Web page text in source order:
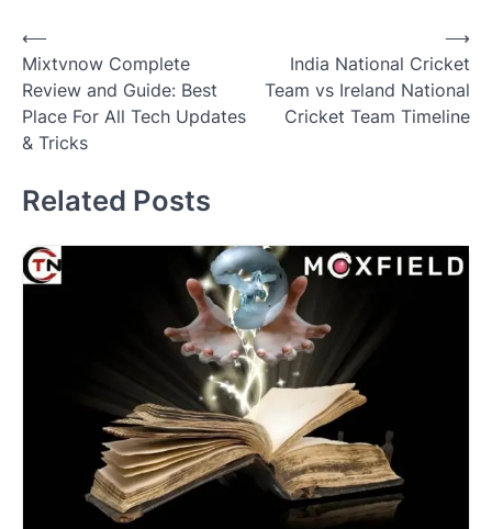
Post
navigation
⟵
Mixtvnow Complete
Review and Guide: Best
Place For All Tech Updates
& Tricks
India National Cricket
Team vs Ireland National
Cricket Team Timeline
⟶
Related Posts